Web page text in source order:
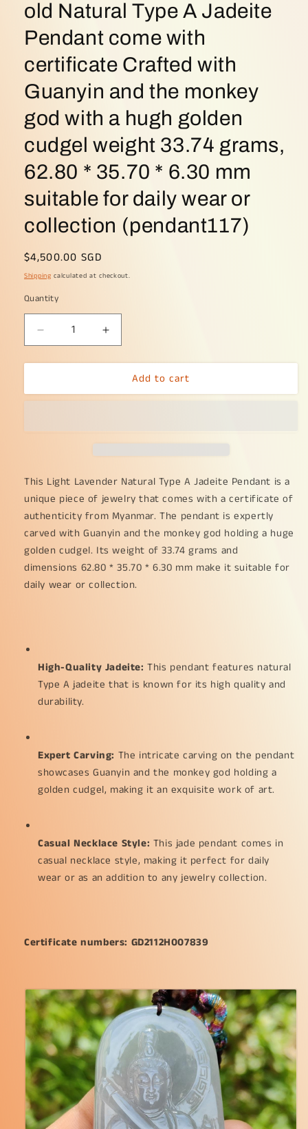
old Natural Type A Jadeite
Pendant come with
certificate Crafted with
Guanyin and the monkey
god with a hugh golden
cudgel weight 33.74 grams,
62.80 * 35.70 * 6.30 mm
suitable for daily wear or
collection (pendant117)
Regular
price
$4,500.00 SGD
Shipping calculated at checkout.
Quantity
Decrease
quantity
for
Lavender
A
Jadeite
Pendant
come
with
certificate
Crafted
with
with
a
hugh
33.74
grams,
62.80
*
6.30
mm
for
collection
Increase
quantity
for
Lavender
A
Jadeite
Pendant
come
with
certificate
Crafted
with
with
a
33.74
grams,
62.80
*
6.30
mm
suitable
for
collection
Add to cart
This Light Lavender Natural Type A Jadeite Pendant is a
unique piece of jewelry that comes with a certificate of
authenticity from Myanmar. The pendant is expertly
carved with Guanyin and the monkey god holding a huge
golden cudgel. Its weight of 33.74 grams and
dimensions 62.80 * 35.70 * 6.30 mm make it suitable for
daily wear or collection.
High-Quality Jadeite: This pendant features natural
Type A jadeite that is known for its high quality and
durability.
Expert Carving: The intricate carving on the pendant
showcases Guanyin and the monkey god holding a
golden cudgel, making it an exquisite work of art.
Casual Necklace Style: This jade pendant comes in
casual necklace style, making it perfect for daily
wear or as an addition to any jewelry collection.
Certificate numbers: GD2112H007839